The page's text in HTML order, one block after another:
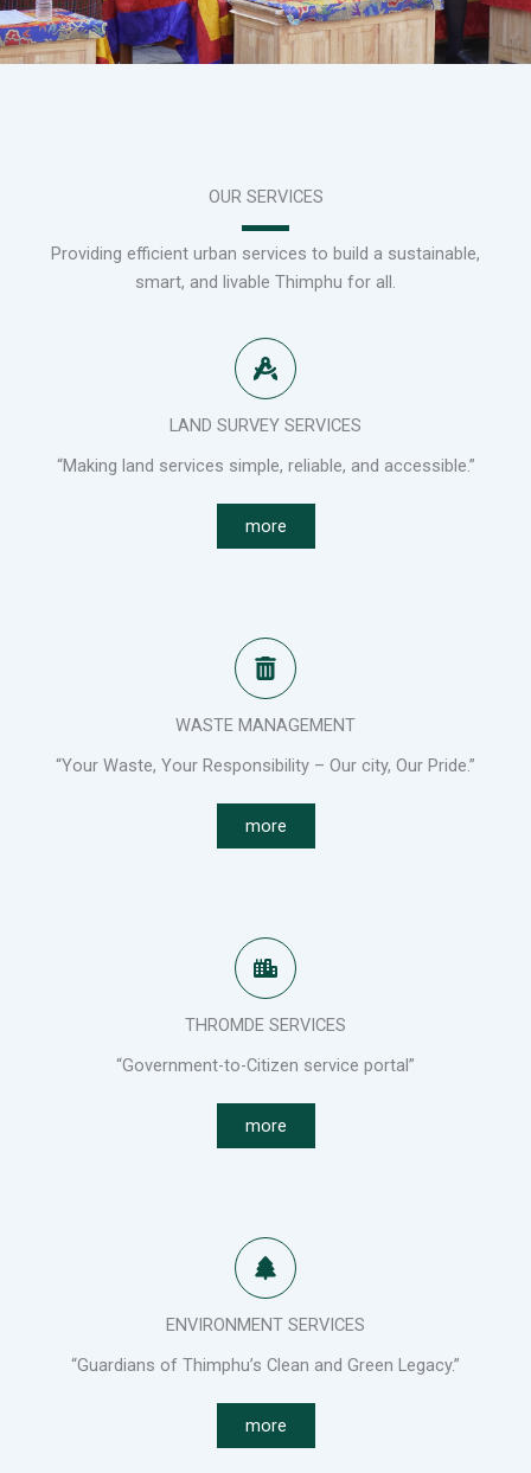
OUR SERVICES
Providing efficient urban services to build a sustainable,
smart, and livable Thimphu for all.
LAND SURVEY SERVICES
“Making land services simple, reliable, and accessible.”
more
WASTE MANAGEMENT
“Your Waste, Your Responsibility – Our city, Our Pride.”
more
THROMDE SERVICES
“Government-to-Citizen service portal”
more
ENVIRONMENT SERVICES
“Guardians of Thimphu’s Clean and Green Legacy.”
more